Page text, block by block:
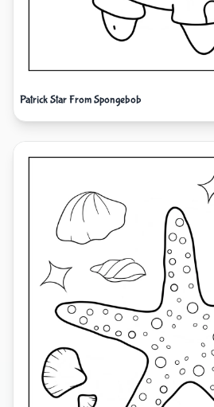
Patrick Star From Spongebob